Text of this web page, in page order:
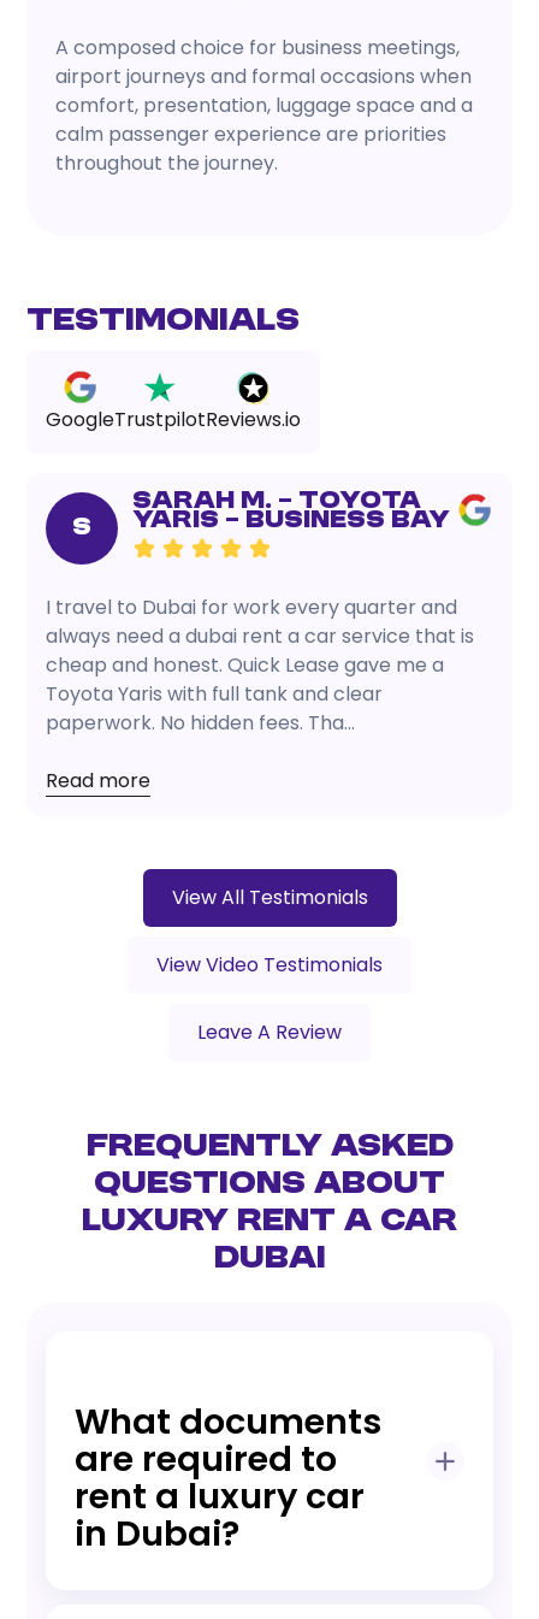
A composed choice for business meetings,
airport journeys and formal occasions when
comfort, presentation, luggage space and a
calm passenger experience are priorities
throughout the journey.
Testimonials
GoogleTrustpilotReviews.io
S
Sarah M. – Toyota
Yaris – Business Bay
I travel to Dubai for work every quarter and
always need a dubai rent a car service that is
cheap and honest. Quick Lease gave me a
Toyota Yaris with full tank and clear
paperwork. No hidden fees. Tha...
Read more
View All Testimonials
View Video Testimonials
Leave A Review
Frequently Asked
Questions About
Luxury Rent a Car
Dubai
What documents
are required to
rent a luxury car
in Dubai?